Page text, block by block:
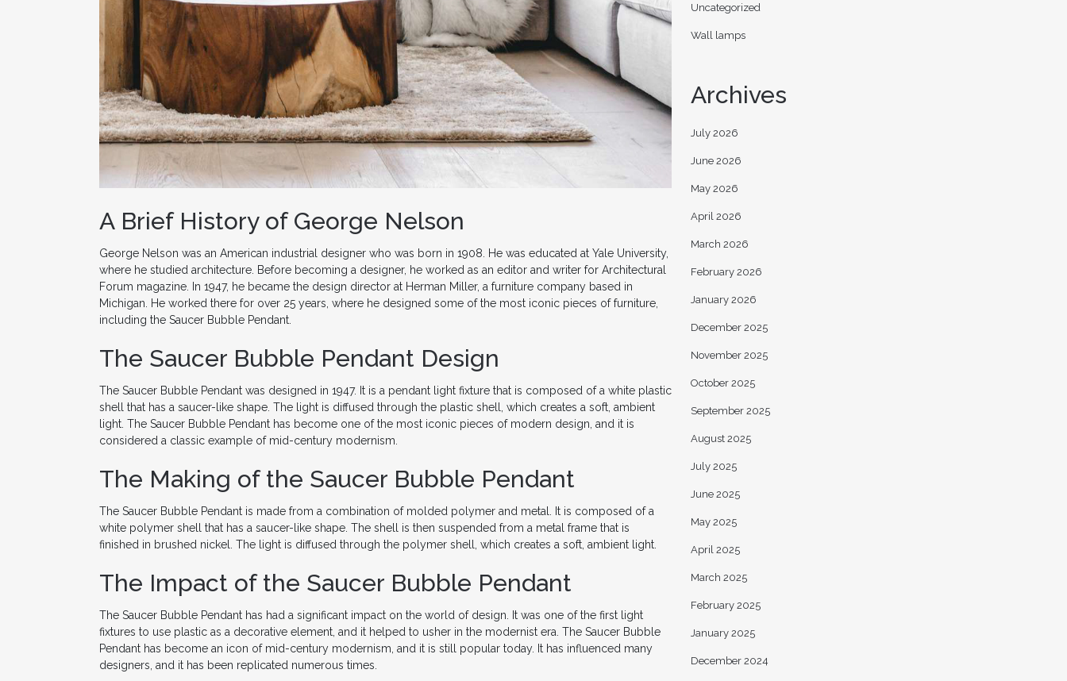
A Brief History of George Nelson
George Nelson was an American industrial designer who was born in 1908. He was educated at Yale University,
where he studied architecture. Before becoming a designer, he worked as an editor and writer for Architectural
Forum magazine. In 1947, he became the design director at Herman Miller, a furniture company based in
Michigan. He worked there for over 25 years, where he designed some of the most iconic pieces of furniture,
including the Saucer Bubble Pendant.
The Saucer Bubble Pendant Design
The Saucer Bubble Pendant was designed in 1947. It is a pendant light fixture that is composed of a white plastic
shell that has a saucer-like shape. The light is diffused through the plastic shell, which creates a soft, ambient
light. The Saucer Bubble Pendant has become one of the most iconic pieces of modern design, and it is
considered a classic example of mid-century modernism.
The Making of the Saucer Bubble Pendant
The Saucer Bubble Pendant is made from a combination of molded polymer and metal. It is composed of a
white polymer shell that has a saucer-like shape. The shell is then suspended from a metal frame that is
finished in brushed nickel. The light is diffused through the polymer shell, which creates a soft, ambient light.
The Impact of the Saucer Bubble Pendant
The Saucer Bubble Pendant has had a significant impact on the world of design. It was one of the first light
fixtures to use plastic as a decorative element, and it helped to usher in the modernist era. The Saucer Bubble
Pendant has become an icon of mid-century modernism, and it is still popular today. It has influenced many
designers, and it has been replicated numerous times.
Uncategorized
Wall lamps
Archives
July 2026
June 2026
May 2026
April 2026
March 2026
February 2026
January 2026
December 2025
November 2025
October 2025
September 2025
August 2025
July 2025
June 2025
May 2025
April 2025
March 2025
February 2025
January 2025
December 2024